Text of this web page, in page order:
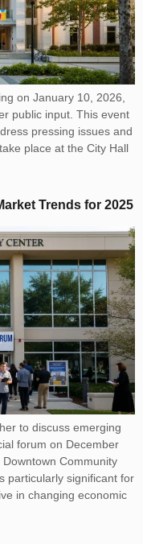
on January 10, 2026,
public input. This event
pressing issues and
place at the City Hall
Trends for 2025
to discuss emerging
forum on December
Community
particularly significant for
in changing economic